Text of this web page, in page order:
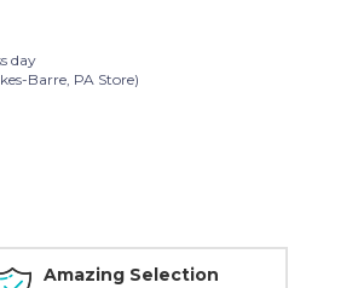
day
Barre, PA Store)
Amazing Selection